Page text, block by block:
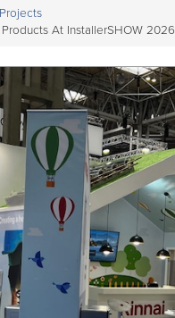
At InstallerSHOW 2026